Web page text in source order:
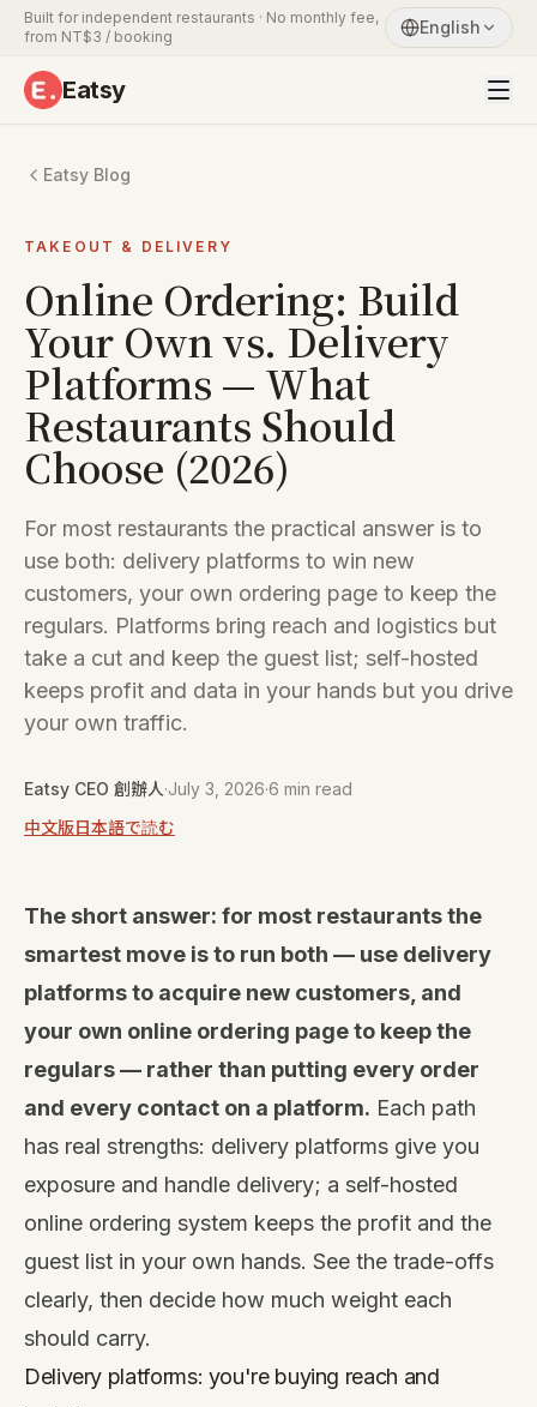
Built for independent restaurants · No monthly fee,
from NT$3 / booking
English
Eatsy
Eatsy Blog
TAKEOUT & DELIVERY
Online Ordering: Build
Your Own vs. Delivery
Platforms — What
Restaurants Should
Choose (2026)
For most restaurants the practical answer is to
use both: delivery platforms to win new
customers, your own ordering page to keep the
regulars. Platforms bring reach and logistics but
take a cut and keep the guest list; self-hosted
keeps profit and data in your hands but you drive
your own traffic.
Eatsy CEO 創辦人·July 3, 2026·6 min read
中文版日本語で読む
The short answer: for most restaurants the
smartest move is to run both — use delivery
platforms to acquire new customers, and
your own online ordering page to keep the
regulars — rather than putting every order
and every contact on a platform. Each path
has real strengths: delivery platforms give you
exposure and handle delivery; a self-hosted
online ordering system keeps the profit and the
guest list in your own hands. See the trade-offs
clearly, then decide how much weight each
should carry.
Delivery platforms: you're buying reach and